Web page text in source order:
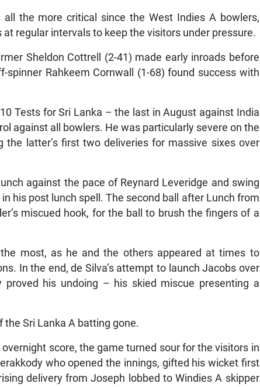
the more critical since the West Indies A bowlers,
regular intervals to keep the visitors under pressure.
Sheldon Cottrell (2-41) made early inroads before
Rahkeem Cornwall (1-68) found success with
Tests for Sri Lanka – the last in August against India
against all bowlers. He was particularly severe on the
the latter’s first two deliveries for massive sixes over
against the pace of Reynard Leveridge and swing
his post lunch spell. The second ball after Lunch from
miscued hook, for the ball to brush the fingers of a
most, as he and the others appeared at times to
In the end, de Silva’s attempt to launch Jacobs over
his undoing – his skied miscue presenting a
Sri Lanka A batting gone.
score, the game turned sour for the visitors in
who opened the innings, gifted his wicket first
delivery from Joseph lobbed to Windies A skipper